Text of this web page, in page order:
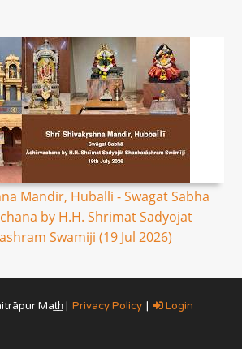
Mandir, Huballi - Swagat Sabha
by H.H. Shrimat Sadyojat
Swamiji (19 Jul 2026)
Mat̲h̲ | Privacy Policy | Login